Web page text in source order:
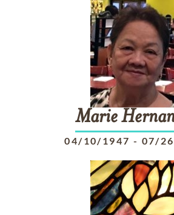
Marie
04/10/1947 - 07/